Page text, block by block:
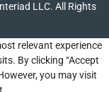
LLC. All Rights
relevant experience
By clicking “Accept
you may visit